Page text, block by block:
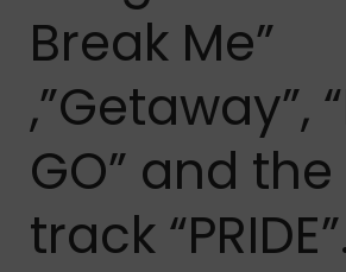
Break Me”
,”Getaway”,
GO” and
track